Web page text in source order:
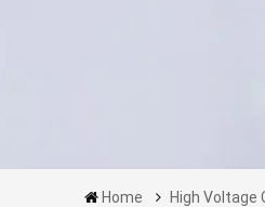
Home High Voltage